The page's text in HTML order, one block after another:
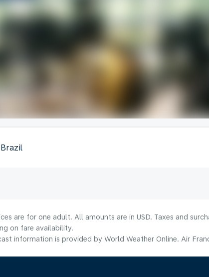
are for one adult. All amounts are in USD. Taxes and
on fare availability.
information is provided by World Weather Online. Air